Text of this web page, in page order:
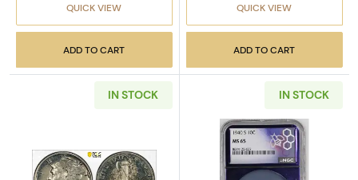
QUICK VIEW
ADD TO CART
QUICK VIEW
ADD TO CART
IN STOCK IN STOCK